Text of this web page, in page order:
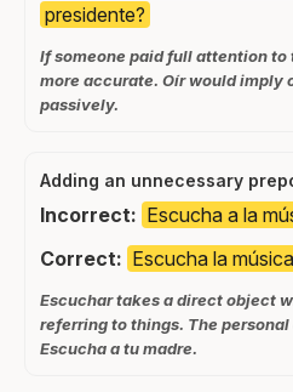
presidente?
If someone paid full attention to
more accurate. Oír would imply
passively.
Adding an unnecessary
Incorrect: Escucha a la
Correct: Escucha la
Escuchar takes a direct object
referring to things. The
Escucha a tu madre.